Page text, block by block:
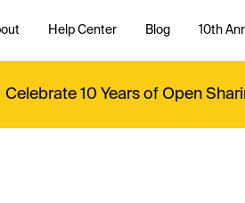
Help Center Blog 10th
Celebrate 10 Years of Open